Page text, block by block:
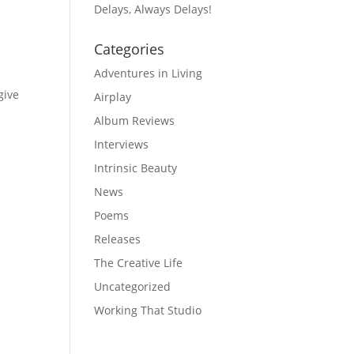
Delays, Always Delays!
Categories
Adventures in Living
Airplay
Album Reviews
Interviews
Intrinsic Beauty
News
Poems
Releases
The Creative Life
Uncategorized
Working That Studio